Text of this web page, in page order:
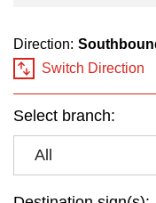
TTC Shop
My TTC e-
by
pressing
the
Enter
key.
Direction:
Switch Direction
Select branch:
All